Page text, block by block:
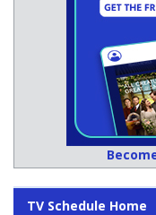
TV Schedule Home